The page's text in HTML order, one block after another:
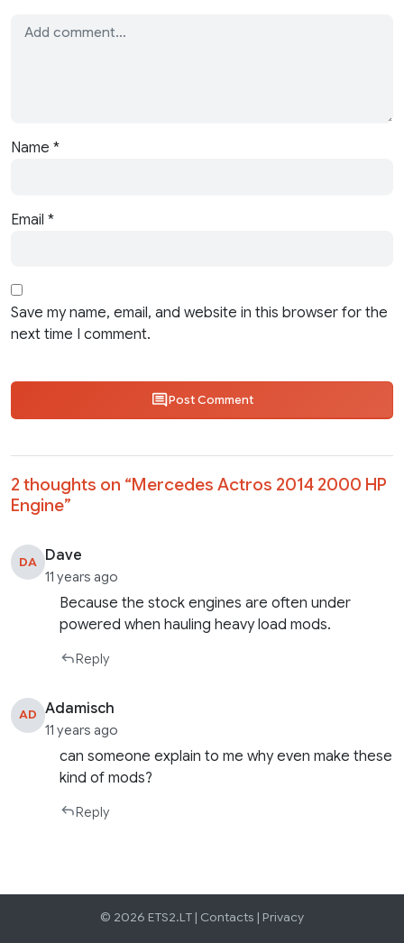
Name *
Email *
Save my name, email, and website in this browser for the
next time I comment.
Post Comment
2 thoughts on “Mercedes Actros 2014 2000 HP
Engine”
DA Dave
11 years ago
Because the stock engines are often under
powered when hauling heavy load mods.
Reply
AD Adamisch
11 years ago
can someone explain to me why even make these
kind of mods?
Reply
© 2026 ETS2.LT | Contacts | Privacy